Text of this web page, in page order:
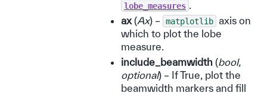
lobe_measures
ax (Ax) – matplotlib axis on
which to plot the lobe
measure.
include_beamwidth (bool,
optional) – If True, plot the
beamwidth markers and fill